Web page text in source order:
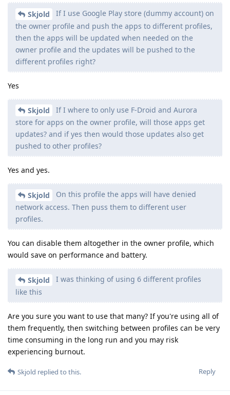
Skjold
If I use Google Play store (dummy account) on
the owner profile and push the apps to different profiles,
then the apps will be updated when needed on the
owner profile and the updates will be pushed to the
different profiles right?
Yes
Skjold
If I where to only use F-Droid and Aurora
store for apps on the owner profile, will those apps get
updates? and if yes then would those updates also get
pushed to other profiles?
Yes and yes.
Skjold
On this profile the apps will have denied
network access. Then puss them to different user
profiles.
You can disable them altogether in the owner profile, which
would save on performance and battery.
Skjold
I was thinking of using 6 different profiles
like this
Are you sure you want to use that many? If you're using all of
them frequently, then switching between profiles can be very
time consuming in the long run and you may risk
experiencing burnout.
Reply
Skjold replied to this.